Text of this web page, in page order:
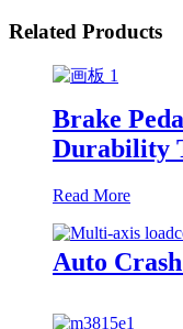
Related Products
Brake
Durability
Read More
Auto